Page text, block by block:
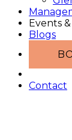
Events
Blogs
Contact